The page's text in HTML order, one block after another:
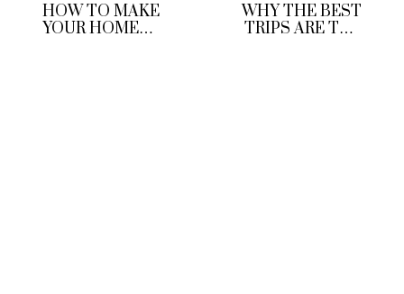
HOW TO MAKE
YOUR HOME
WHY THE BEST
TRIPS ARE THE